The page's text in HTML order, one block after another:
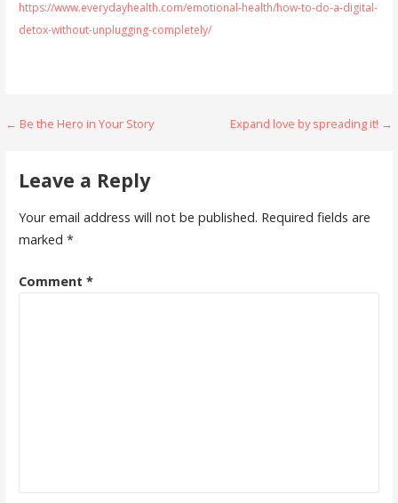
https://www.everydayhealth.com/emotional-health/how-to-do-a-digital-
detox-without-unplugging-completely/
Post
← Be the Hero in Your Story Expand love by spreading it! →
Leave a Reply
Your email address will not be published. Required fields are
marked *
Comment *